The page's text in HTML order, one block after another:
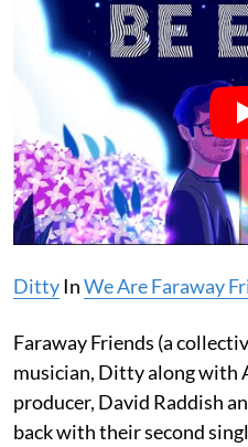
DittyInWe Are Faraway
Faraway Friends (a
musician, Ditty along with
producer, David Raddish
back with their second